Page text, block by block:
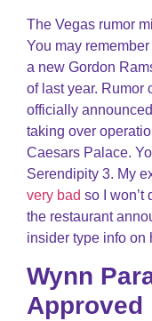
The Vegas rumor
You may
a new Gordon
of last year. Rumor
officially
taking over
Caesars Palace.
Serendipity 3. My
very bad so I won’t
the restaurant
insider type info on
Wynn
Approved